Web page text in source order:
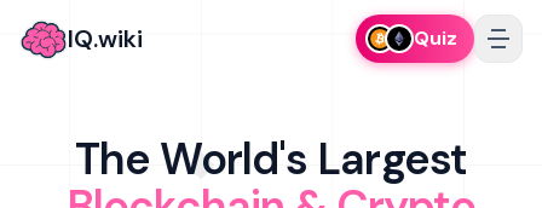
IQ.wiki Quiz
The World's Largest